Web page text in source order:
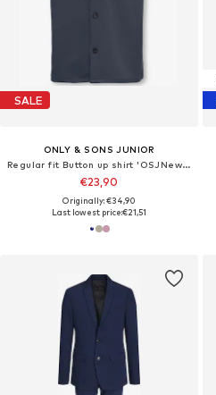
SALE
ONLY & SONS JUNIOR
Regular fit Button up shirt 'OSJNew Kodyl'
€23,90
Originally: €34,90
Last lowest price:€21,51